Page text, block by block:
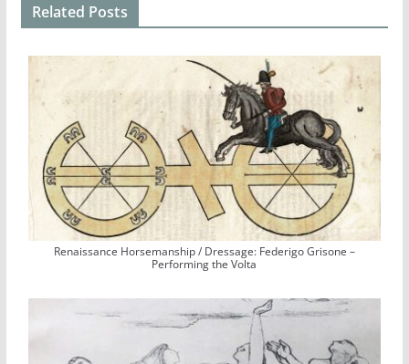
Related Posts
Renaissance Horsemanship / Dressage: Federigo Grisone –
Performing the Volta